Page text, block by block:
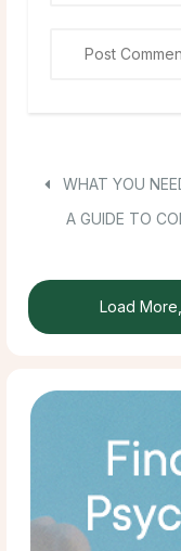
WHAT YOU
A GUIDE TO
Load